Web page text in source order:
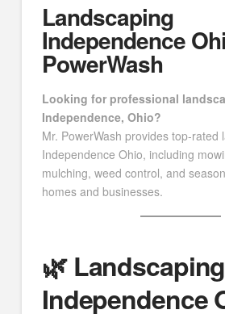
Landscaping
Independence
PowerWash
Looking for professional
Independence, Ohio?
Mr. PowerWash provides top-rated
Independence Ohio, including
mulching, weed control, and
homes and businesses.
🌿 Landscaping
Independence